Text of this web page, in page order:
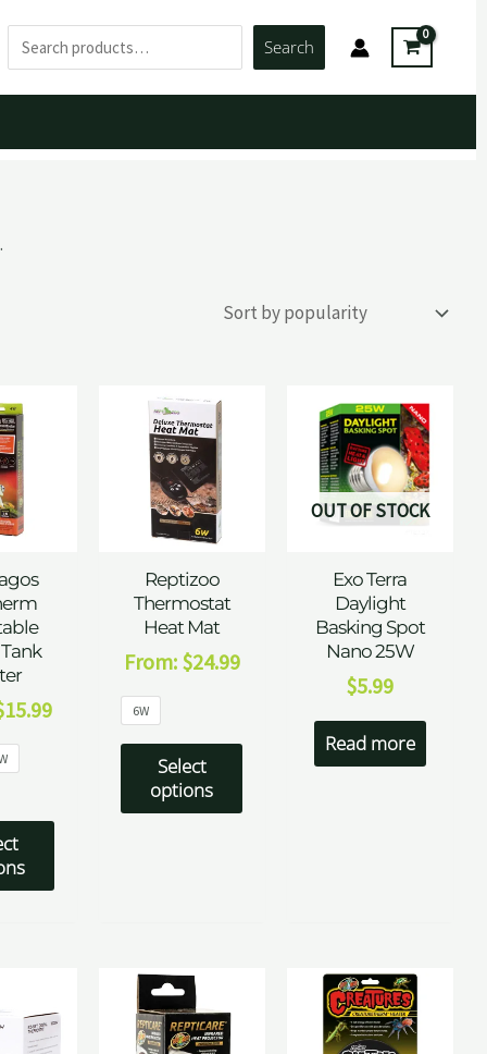
Search
15.99
Reptizoo
Thermostat
Heat Mat
From: $24.99
6W
Select
options
OUT OF STOCK
Exo Terra
Daylight
Basking Spot
Nano 25W
$5.99
Read more